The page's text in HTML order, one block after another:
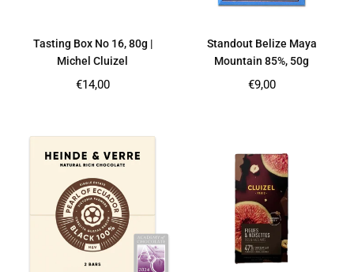
Tasting Box No 16, 80g |
Michel Cluizel
Regular
€14,00
Standout Belize Maya
Mountain 85%, 50g
Regular
€9,00